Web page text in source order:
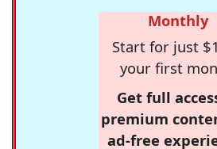
Monthly
Start for just
your first
Get full
premium
ad-free